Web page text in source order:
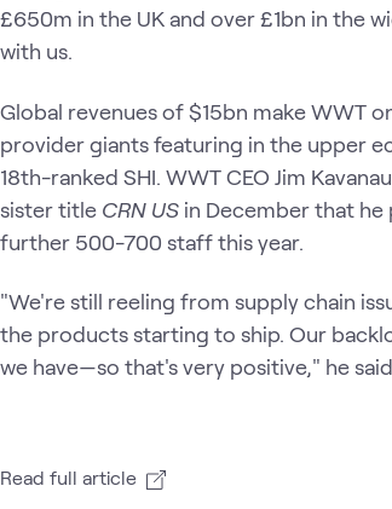
£650m in the UK and over £1bn in the
with us.
Global revenues of $15bn make WWT
provider giants featuring in the upper
18th-ranked SHI. WWT CEO Jim
sister title CRN US in December that
further 500-700 staff this year.
"We're still reeling from supply chain
the products starting to ship. Our
we have—so that's very positive," he
Read full article